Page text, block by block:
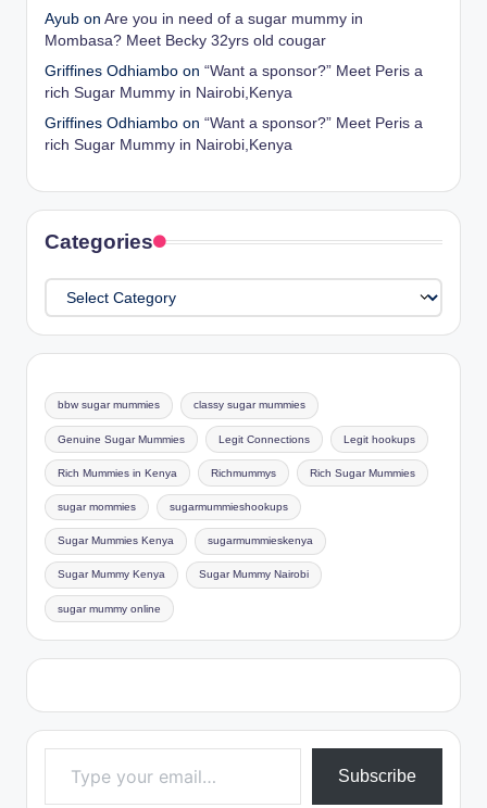
Ayub on Are you in need of a sugar mummy in
Mombasa? Meet Becky 32yrs old cougar
Griffines Odhiambo on “Want a sponsor?” Meet Peris a
rich Sugar Mummy in Nairobi,Kenya
Griffines Odhiambo on “Want a sponsor?” Meet Peris a
rich Sugar Mummy in Nairobi,Kenya
Categories
Categories
bbw sugar mummies classy sugar mummies
Genuine Sugar Mummies Legit Connections Legit hookups
Rich Mummies in Kenya Richmummys Rich Sugar Mummies
sugar mommies sugarmummieshookups
Sugar Mummies Kenya sugarmummieskenya
Sugar Mummy Kenya Sugar Mummy Nairobi
sugar mummy online
Type your email…
Subscribe